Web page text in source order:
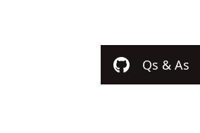
Qs & As